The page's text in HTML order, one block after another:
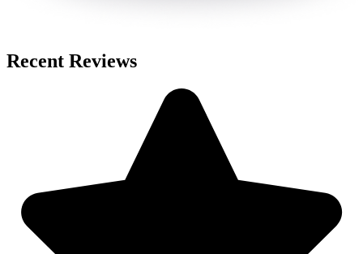
Recent Reviews